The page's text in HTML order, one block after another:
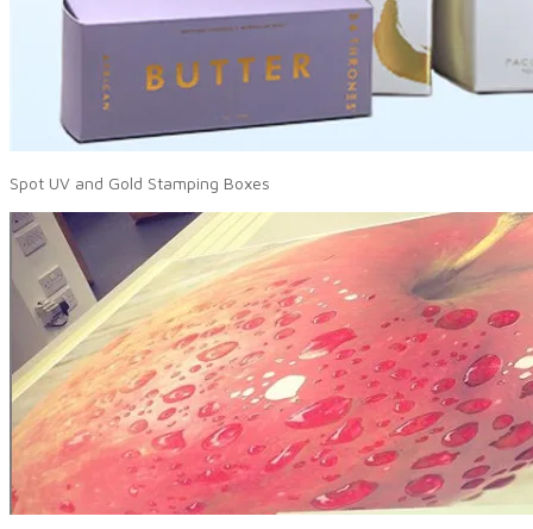
Spot UV and Gold Stamping Boxes